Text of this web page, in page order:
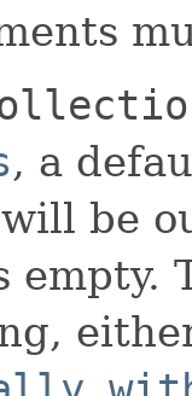
, a
be
empty.